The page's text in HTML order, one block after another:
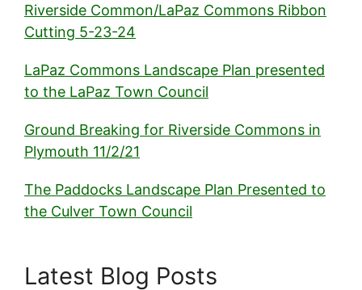
Riverside Common/LaPaz Commons Ribbon
Cutting 5-23-24
LaPaz Commons Landscape Plan presented
to the LaPaz Town Council
Ground Breaking for Riverside Commons in
Plymouth 11/2/21
The Paddocks Landscape Plan Presented to
the Culver Town Council
Latest Blog Posts